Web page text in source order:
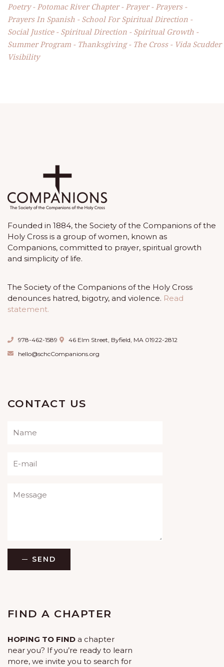
Poetry
Potomac River Chapter Prayer
Prayers
Prayers In Spanish
School For Spiritual Direction
Social Justice
Spiritual Direction
Spiritual Growth
Summer Program
Thanksgiving The Cross
Vida Scudder
Visibility
Founded in 1884, the Society of the Companions of the
Holy Cross is a group of women, known as
Companions, committed to prayer, spiritual growth
and simplicity of life.
The Society of the Companions of the Holy Cross
denounces hatred, bigotry, and violence. Read
statement.
978-462-1589
46 Elm Street, Byfield, MA 01922-2812
hello@schcCompanions.org
CONTACT US
SEND
FIND A CHAPTER
HOPING TO FIND a chapter
near you? If you’re ready to learn
more, we invite you to search for